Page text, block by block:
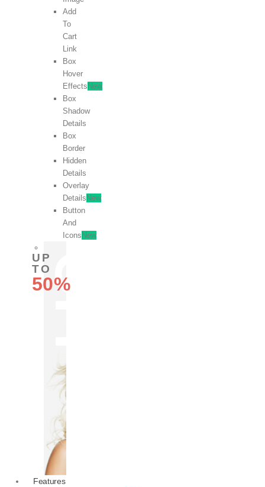
Add
To
Cart
Link
Box
Hover
Effects New
Box
Shadow
Details
Box
Border
Hidden
Details
Overlay
Details New
Button
And
Icons New
UP
TO
50%
OFF
Features